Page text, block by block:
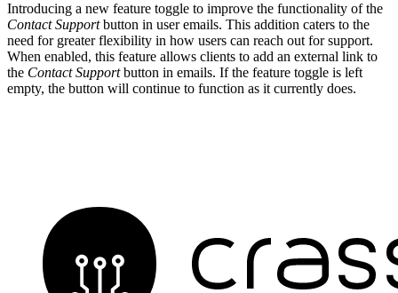
Introducing a new feature toggle to improve the functionality of the
Contact Supportbutton in user emails. This addition caters to the
need for greater flexibility in how users can reach out for support.
When enabled, this feature allows clients to add an external link to
the Contact Supportbutton in emails. If the feature toggle is left
empty, the button will continue to function as it currently does.